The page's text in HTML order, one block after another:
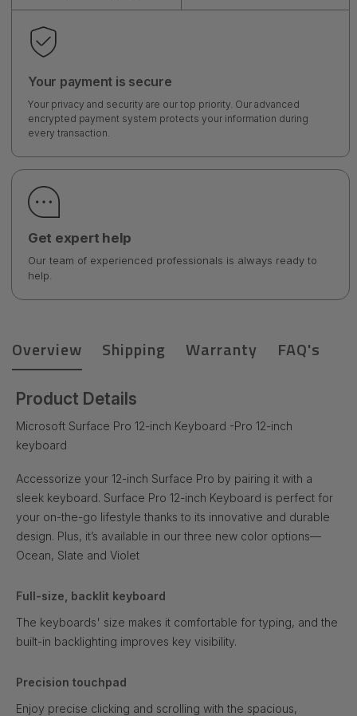
Your payment is secure
Your privacy and security are our top priority. Our advanced
encrypted payment system protects your information during
every transaction.
Get expert help
Our team of experienced professionals is always ready to
help.
Overview Shipping Warranty FAQ's
Product Details
Microsoft Surface Pro 12-inch Keyboard -Pro 12-inch
keyboard
Accessorize your 12-inch Surface Pro by pairing it with a
sleek keyboard. Surface Pro 12-inch Keyboard is perfect for
your on-the-go lifestyle thanks to its innovative and durable
design. Plus, it’s available in our three new color options—
Ocean, Slate and Violet
Full-size, backlit keyboard
The keyboards' size makes it comfortable for typing, and the
built-in backlighting improves key visibility.
Precision touchpad
Enjoy precise clicking and scrolling with the spacious,